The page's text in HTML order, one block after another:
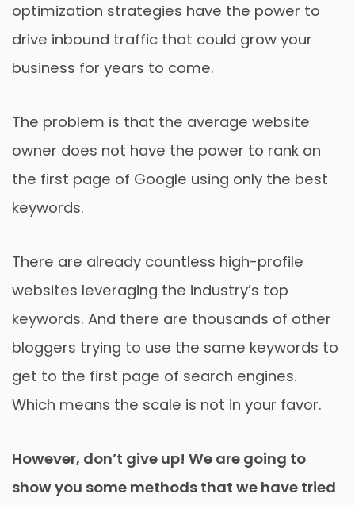
optimization strategies have the power to
drive inbound traffic that could grow your
business for years to come.
The problem is that the average website
owner does not have the power to rank on
the first page of Google using only the best
keywords.
There are already countless high-profile
websites leveraging the industry’s top
keywords. And there are thousands of other
bloggers trying to use the same keywords to
get to the first page of search engines.
Which means the scale is not in your favor.
However, don’t give up! We are going to
show you some methods that we have tried